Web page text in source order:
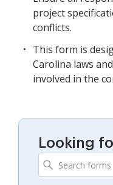
project
conflicts.
This form is
Carolina laws
involved in the
Looking